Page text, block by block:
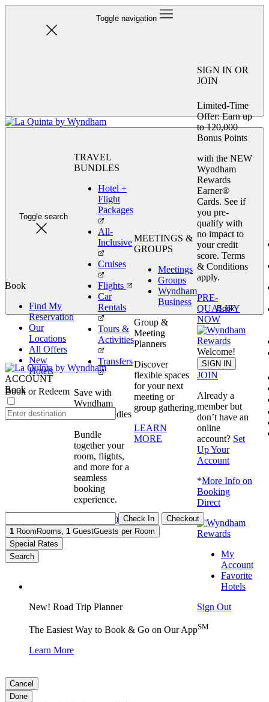
Toggle navigation
Toggle search
Book
Book
Find My
Reservation
Our
Locations
All Offers
New
Hotels
Book or Redeem
TRAVEL
BUNDLES
Hotel +
Flight
Packages
All-
Inclusive
Cruises
Flights
Car
Rentals
Tours &
Activities
Transfers
Save with
Wyndham
Travel Bundles
Bundle
together your
room, flights,
and more for a
seamless
booking
experience.
BOOK NOW
MEETINGS &
GROUPS
Meetings
Groups
Wyndham
Business
Group &
Meeting
Planners
Discover
flexible spaces
for your next
meeting or
group gathering.
LEARN
MORE
SIGN IN OR
JOIN
Limited-Time
Offer: Earn up
to 120,000
Bonus Points
with the NEW
Wyndham
Rewards
Earner®
Cards. See if
you pre-
qualify with
no impact to
your credit
score. Terms
& Conditions
apply.
PRE-
QUALIFY
NOW
Welcome!
SIGN IN
JOIN
Already a
member but
don’t have an
online
account? Set
Up Your
Account
*More Info on
Booking
Direct
My
Account
Favorite
Hotels
Sign Out
ACCOUNT
Book
Check In
Checkout
1 Room Rooms, 1 GuestGuests per Room
Special Rates
Search
New! Road Trip Planner
The Easiest Way to Book & Go on Our AppSM
Learn More
Cancel
Done